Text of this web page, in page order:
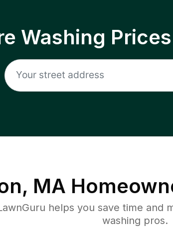
Washing
MA
helps you save time
washing pros.